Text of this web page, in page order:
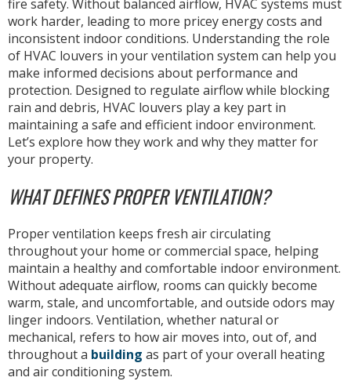
fire safety. Without balanced airflow, HVAC systems must
work harder, leading to more pricey energy costs and
inconsistent indoor conditions. Understanding the role
of HVAC louvers in your ventilation system can help you
make informed decisions about performance and
protection. Designed to regulate airflow while blocking
rain and debris, HVAC louvers play a key part in
maintaining a safe and efficient indoor environment.
Let’s explore how they work and why they matter for
your property.
WHAT DEFINES PROPER VENTILATION?
Proper ventilation keeps fresh air circulating
throughout your home or commercial space, helping
maintain a healthy and comfortable indoor environment.
Without adequate airflow, rooms can quickly become
warm, stale, and uncomfortable, and outside odors may
linger indoors. Ventilation, whether natural or
mechanical, refers to how air moves into, out of, and
throughout a building as part of your overall heating
and air conditioning system.